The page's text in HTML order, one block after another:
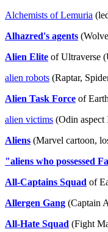
Alchemists of Lemuria
Alhazred's agents
Alien Elite of Ultraverse
alien robots (Raptar,
Alien Task Force of
alien victims (Odin
Aliens (Marvel cartoon,
"aliens who possessed
All-Captains Squad of
Allergen Gang (Captain
All-Hate Squad (Fight